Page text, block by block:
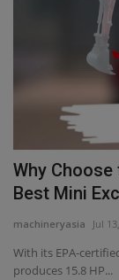
Why Choose
Best Mini
machineryasia Jul
With its EPA-
produces 15.8 HP...